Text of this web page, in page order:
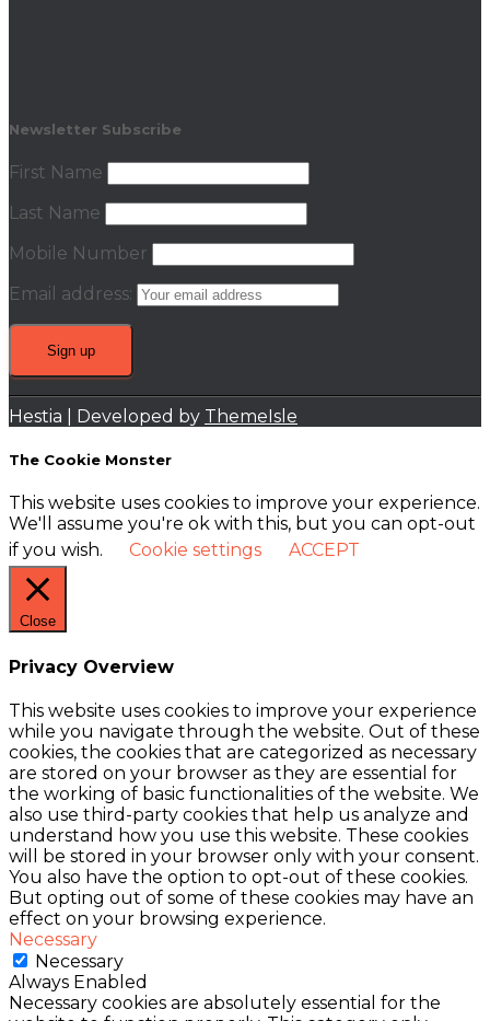
Newsletter Subscribe
First Name
Last Name
Mobile Number
Email address:
Hestia | Developed by ThemeIsle
The Cookie Monster
This website uses cookies to improve your experience.
We'll assume you're ok with this, but you can opt-out
if you wish.
Cookie settings ACCEPT
Close
Privacy Overview
This website uses cookies to improve your experience
while you navigate through the website. Out of these
cookies, the cookies that are categorized as necessary
are stored on your browser as they are essential for
the working of basic functionalities of the website. We
also use third-party cookies that help us analyze and
understand how you use this website. These cookies
will be stored in your browser only with your consent.
You also have the option to opt-out of these cookies.
But opting out of some of these cookies may have an
effect on your browsing experience.
Necessary
Necessary
Always Enabled
Necessary cookies are absolutely essential for the